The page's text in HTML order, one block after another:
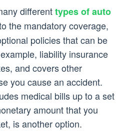
differenttypes of auto
the mandatory coverage,
policies that can be
liability insurance
and covers other
you cause an accident.
medical bills up to a set
amount that you
is another option.